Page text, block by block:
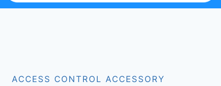
ACCESS CONTROL ACCESSORY